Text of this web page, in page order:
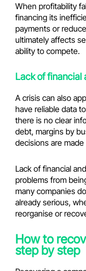
When profitability
financing its
payments or
ultimately affects
ability to compete.
Lack of financial
A crisis can also
have reliable data
there is no clear
debt, margins by
decisions are
Lack of financial
problems from
many companies
already serious,
reorganise or
How to
step by step